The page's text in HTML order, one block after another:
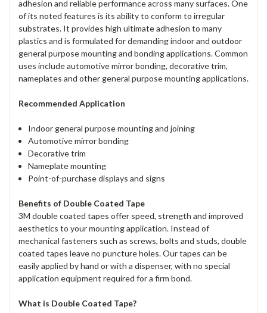
adhesion and reliable performance across many surfaces. One
of its noted features is its ability to conform to irregular
substrates. It provides high ultimate adhesion to many
plastics and is formulated for demanding indoor and outdoor
general purpose mounting and bonding applications. Common
uses include automotive mirror bonding, decorative trim,
nameplates and other general purpose mounting applications.
Recommended Application
Indoor general purpose mounting and joining
Automotive mirror bonding
Decorative trim
Nameplate mounting
Point-of-purchase displays and signs
Benefits of Double Coated Tape
3M double coated tapes offer speed, strength and improved
aesthetics to your mounting application. Instead of
mechanical fasteners such as screws, bolts and studs, double
coated tapes leave no puncture holes. Our tapes can be
easily applied by hand or with a dispenser, with no special
application equipment required for a firm bond.
What is Double Coated Tape?